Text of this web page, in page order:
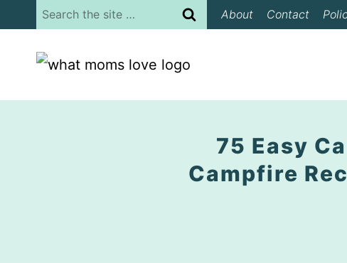
content
Search
About Contact
75 Easy
Campfire